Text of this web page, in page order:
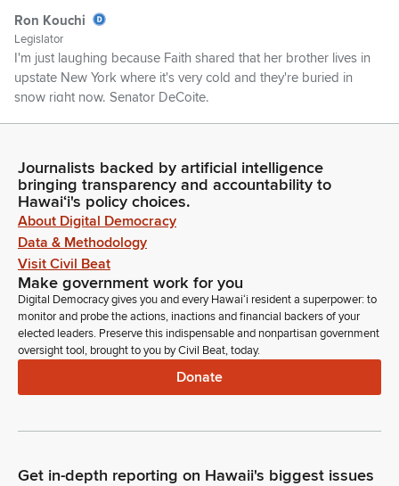
Ron Kouchi
Legislator
I'm just laughing because Faith shared that her brother lives in
upstate New York where it's very cold and they're buried in
snow right now. Senator DeCoite.
Legislator
Thank you, Mr. President. I'm pleased to welcome Island
School fifth graders from Kauai, along with their teachers and
chaperones, who are here visiting with us, here visiting the
Hawaii State Capitol today. Please join us in recognizing
them, and if they could all please rise. Welcome to your
Hawaii State Senate. I see a lot of young women up there.
Thank you, Mr. President.
Ron Kouchi
And we will work with Representative Evslin to get their
Journalists backed by artificial intelligence
bringing transparency and accountability to
Hawaiʻi's policy choices.
About Digital Democracy
Data & Methodology
Visit Civil Beat
Make government work for you
Digital Democracy gives you and every Hawaiʻi resident a superpower: to
monitor and probe the actions, inactions and financial backers of your
elected leaders. Preserve this indispensable and nonpartisan government
oversight tool, brought to you by Civil Beat, today.
Donate
Get in-depth reporting on Hawaii's biggest issues